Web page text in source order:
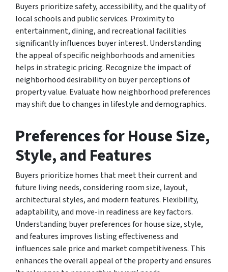
Buyers prioritize safety, accessibility, and the quality of
local schools and public services. Proximity to
entertainment, dining, and recreational facilities
significantly influences buyer interest. Understanding
the appeal of specific neighborhoods and amenities
helps in strategic pricing. Recognize the impact of
neighborhood desirability on buyer perceptions of
property value. Evaluate how neighborhood preferences
may shift due to changes in lifestyle and demographics.
Preferences for House Size,
Style, and Features
Buyers prioritize homes that meet their current and
future living needs, considering room size, layout,
architectural styles, and modern features. Flexibility,
adaptability, and move-in readiness are key factors.
Understanding buyer preferences for house size, style,
and features improves listing effectiveness and
influences sale price and market competitiveness. This
enhances the overall appeal of the property and ensures